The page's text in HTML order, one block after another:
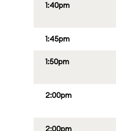
1:40pm
1:45pm
1:50pm
2:00pm
2:00pm